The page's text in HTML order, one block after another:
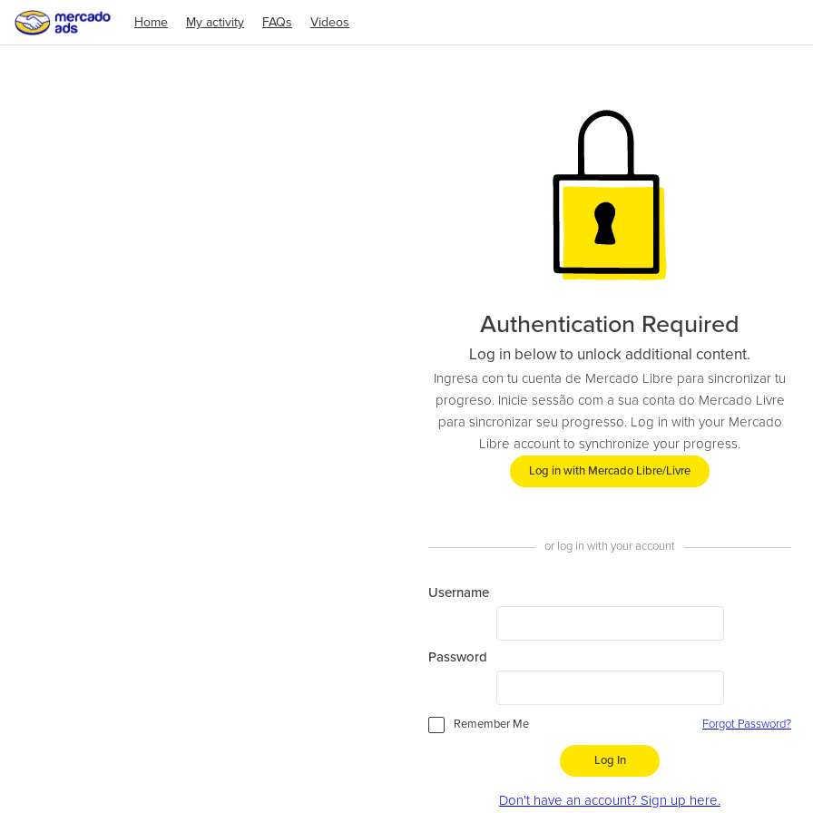
Home My activity FAQs Videos
Authentication Required
Log in below to unlock additional content.
Ingresa con tu cuenta de Mercado Libre para sincronizar tu
progreso. Inicie sessão com a sua conta do Mercado Livre
para sincronizar seu progresso. Log in with your Mercado
Libre account to synchronize your progress.
Log in with Mercado Libre/Livre
or log in with your account
Username
Password
Remember Me Forgot Password?
Log In
Don't have an account? Sign up here.